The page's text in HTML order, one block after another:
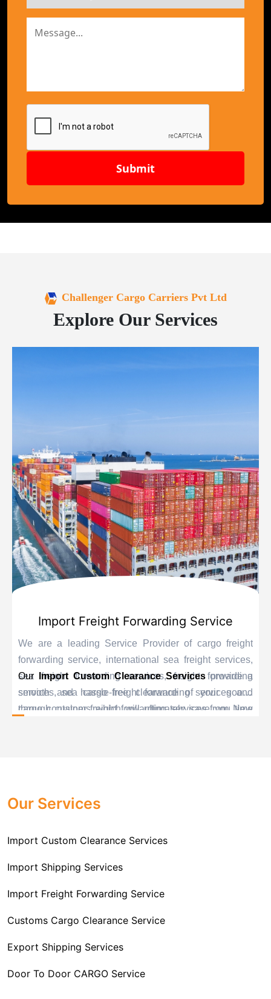
Submit
Challenger Cargo Carriers Pvt Ltd
Explore Our Services
Import Freight Forwarding Service
We are a leading Service Provider of cargo freight
forwarding service, international sea freight services,
sea freight forwarding services, freight forwarding
services, sea cargo freight forwarding services and
cargo container freight forwarding services from New
Forwarding service providers that you can get in touch
your needs and requirements of a range of carrier
services. We are the company that has been there for
Freight Forwarding issues. We know that this process
is complex and it involves coordinating and managing
importer’s location. This includes arranging
customs clearance, and ensuring timely delivery. The
Our Import Custom Clearance Servicesprovide a
smooth and hassle-free clearance of your goods
through customs which will ultimately save you time
and compliance checking, we do it all from start to
experience.
committed and timely custom clearance services to
address your requirements as an Importer.
Our Services
Import Custom Clearance Services
Import Shipping Services
Import Freight Forwarding Service
Customs Cargo Clearance Service
Export Shipping Services
Door To Door CARGO Service